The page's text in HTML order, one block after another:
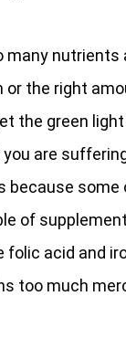
many nutrients
the right
the green
are
because
of
folic acid and
too much